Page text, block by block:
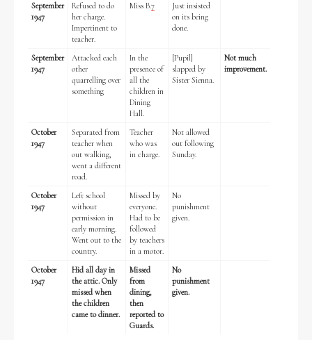
Transfers
Search the Ryan Report
September
1947
Refused to do
her charge.
Impertinent to
teacher.
Miss B.7
Just insisted
on its being
done.
September
1947
Attacked each
other
quarrelling over
something
In the
presence of
all the
children in
Dining
Hall.
[Pupil]
slapped by
Sister Sienna.
Not much
improvement.
October
1947
Separated from
teacher when
out walking,
went a different
road.
Teacher
who was
in charge.
Not allowed
out following
Sunday.
October
1947
Left school
without
permission in
early morning.
Went out to the
country.
Missed by
everyone.
Had to be
followed
by teachers
in a motor.
No
punishment
given.
October
1947
Hid all day in
the attic. Only
missed when
the children
came to dinner.
Missed
from
dining,
then
reported to
Guards.
No
punishment
given.